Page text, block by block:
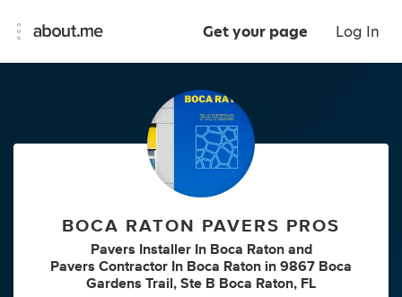
Get your page Log In
BOCA RATON PAVERS PROS
Pavers Installer In Boca Raton and
Pavers Contractor In Boca Raton in 9867 Boca
Gardens Trail, Ste B Boca Raton, FL